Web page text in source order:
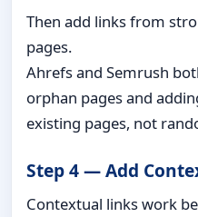
Then add links from
pages.
Ahrefs and Semrush
orphan pages and
existing pages, not
Step 4 — Add
Contextual links work